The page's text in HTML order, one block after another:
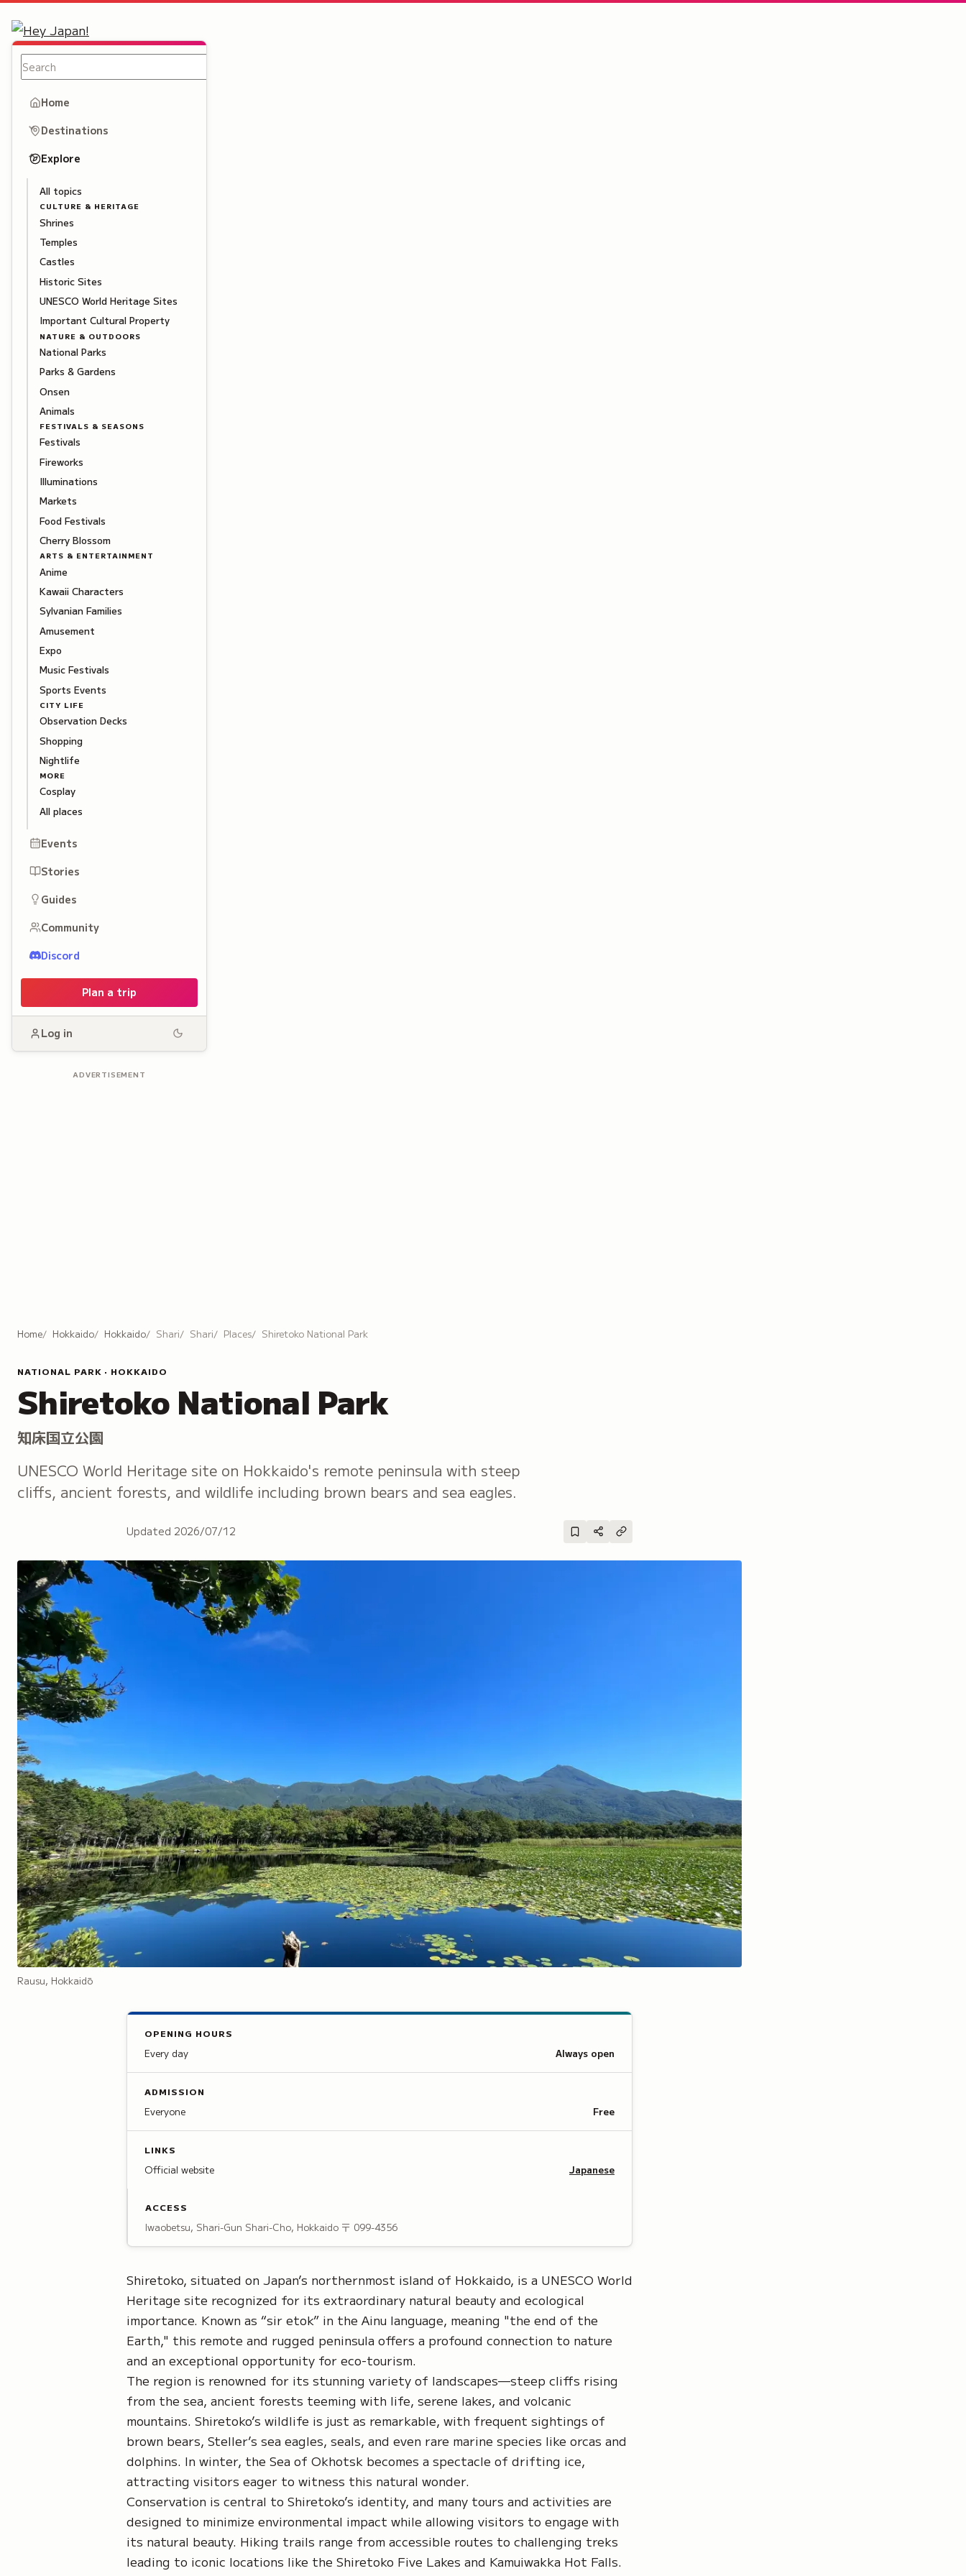
Home
Destinations
Explore
All topics
CULTURE & HERITAGE
Shrines
Temples
Castles
Historic Sites
UNESCO World Heritage Sites
Important Cultural Property
NATURE & OUTDOORS
National Parks
Parks & Gardens
Onsen
Animals
FESTIVALS & SEASONS
Festivals
Fireworks
Illuminations
Markets
Food Festivals
Cherry Blossom
ARTS & ENTERTAINMENT
Anime
Kawaii Characters
Sylvanian Families
Amusement
Expo
Music Festivals
Sports Events
CITY LIFE
Observation Decks
Shopping
Nightlife
MORE
Cosplay
All places
Events
Stories
Guides
Community
Discord
Plan a trip
Log in
ADVERTISEMENT
Home Hokkaido Hokkaido Shari Shari Places Shiretoko National Park
NATIONAL PARK · HOKKAIDO
Shiretoko National Park
知床国立公園
UNESCO World Heritage site on Hokkaido's remote peninsula with steep
cliffs, ancient forests, and wildlife including brown bears and sea eagles.
Updated 2026/07/12
Rausu, Hokkaidō
OPENING HOURS
Every day Always open
ADMISSION
Everyone Free
LINKS
Official website Japanese
ACCESS
Iwaobetsu, Shari-Gun Shari-Cho, Hokkaido 〒 099-4356
Shiretoko, situated on Japan’s northernmost island of Hokkaido, is a UNESCO World
Heritage site recognized for its extraordinary natural beauty and ecological
importance. Known as “sir etok” in the Ainu language, meaning "the end of the
Earth," this remote and rugged peninsula offers a profound connection to nature
and an exceptional opportunity for eco-tourism.
The region is renowned for its stunning variety of landscapes—steep cliffs rising
from the sea, ancient forests teeming with life, serene lakes, and volcanic
mountains. Shiretoko’s wildlife is just as remarkable, with frequent sightings of
brown bears, Steller’s sea eagles, seals, and even rare marine species like orcas and
dolphins. In winter, the Sea of Okhotsk becomes a spectacle of drifting ice,
attracting visitors eager to witness this natural wonder.
Conservation is central to Shiretoko’s identity, and many tours and activities are
designed to minimize environmental impact while allowing visitors to engage with
its natural beauty. Hiking trails range from accessible routes to challenging treks
leading to iconic locations like the Shiretoko Five Lakes and Kamuiwakka Hot Falls.